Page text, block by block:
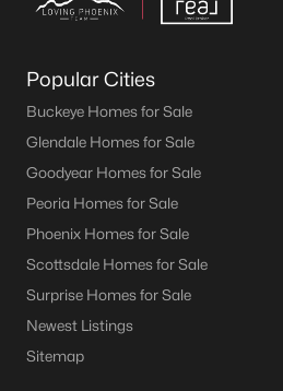
Popular Cities
Buckeye Homes for Sale
Glendale Homes for Sale
Goodyear Homes for Sale
Peoria Homes for Sale
Phoenix Homes for Sale
Scottsdale Homes for Sale
Surprise Homes for Sale
Newest Listings
Sitemap